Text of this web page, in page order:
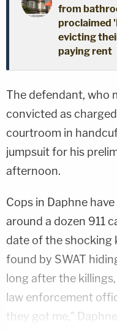
from
proclaimed
evicting
paying rent
The defendant, who
convicted as
courtroom in
jumpsuit for his
afternoon.
Cops in Daphne
around a dozen 911
date of the shocking
found by SWAT
long after the
law enforcement
they got me,"